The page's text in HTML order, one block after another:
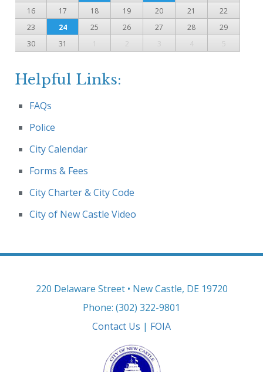
16
17 18 19 20 21
22
23
24 25 26 27 28
29
30
31 1 2 3 4 5
Helpful Links:
FAQs
Police
City Calendar
Forms & Fees
City Charter & City Code
City of New Castle Video
220 Delaware Street • New Castle, DE 19720
Phone: (302) 322-9801
Contact Us | FOIA